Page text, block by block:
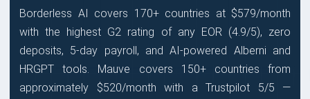
Borderless AI covers 170+ countries at $579/month
with the highest G2 rating of any EOR (4.9/5), zero
deposits, 5-day payroll, and AI-powered Alberni and
HRGPT tools. Mauve covers 150+ countries from
approximately $520/month with a Trustpilot 5/5 —